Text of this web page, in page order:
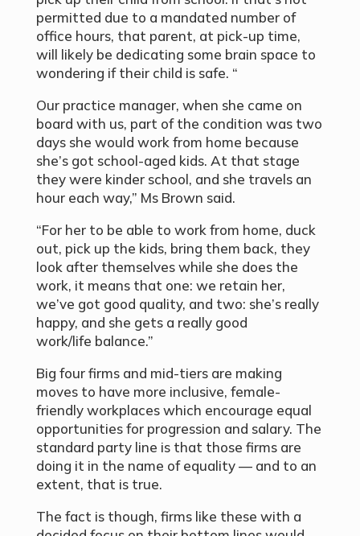
permitted due to a mandated number of
office hours, that parent, at pick-up time,
will likely be dedicating some brain space to
wondering if their child is safe. “
Our practice manager, when she came on
board with us, part of the condition was two
days she would work from home because
she’s got school-aged kids. At that stage
they were kinder school, and she travels an
hour each way,” Ms Brown said.
“For her to be able to work from home, duck
out, pick up the kids, bring them back, they
look after themselves while she does the
work, it means that one: we retain her,
we’ve got good quality, and two: she’s really
happy, and she gets a really good
work/life balance.”
Big four firms and mid-tiers are making
moves to have more inclusive, female-
friendly workplaces which encourage equal
opportunities for progression and salary. The
standard party line is that those firms are
doing it in the name of equality — and to an
extent, that is true.
The fact is though, firms like these with a